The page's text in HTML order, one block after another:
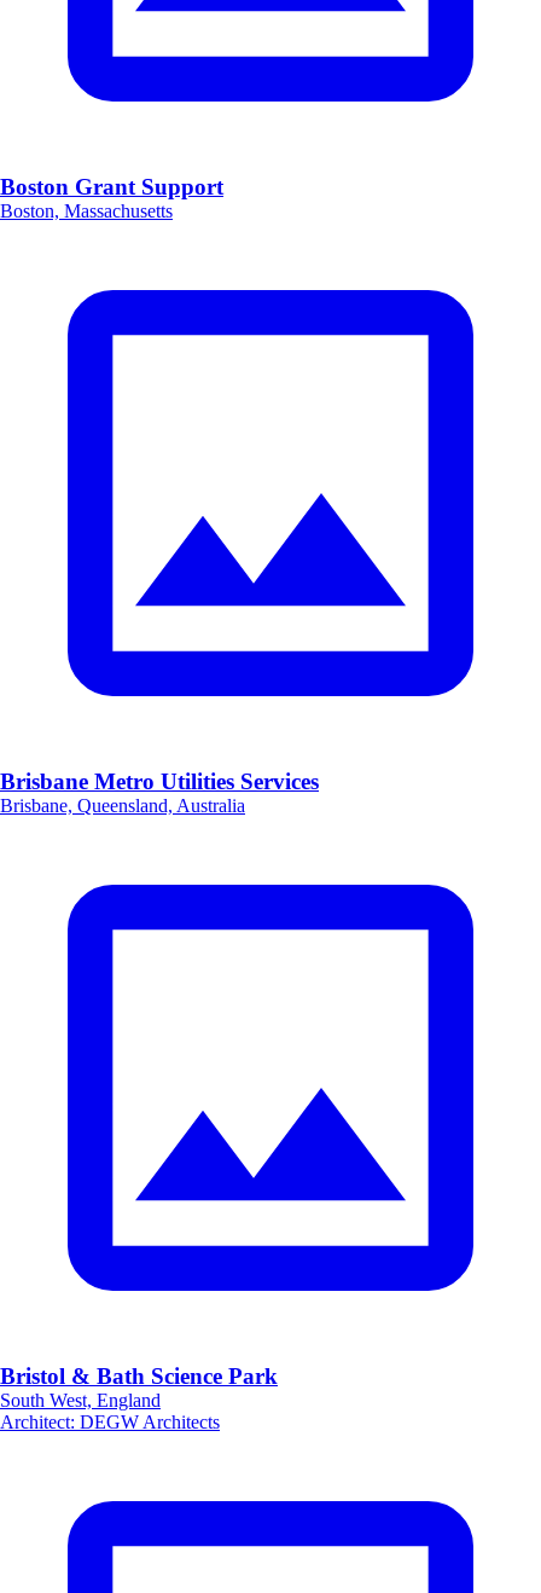
Boston Grant Support
Boston, Massachusetts
Brisbane Metro Utilities Services
Brisbane, Queensland, Australia
Bristol & Bath Science Park
South West, England
Architect: DEGW Architects